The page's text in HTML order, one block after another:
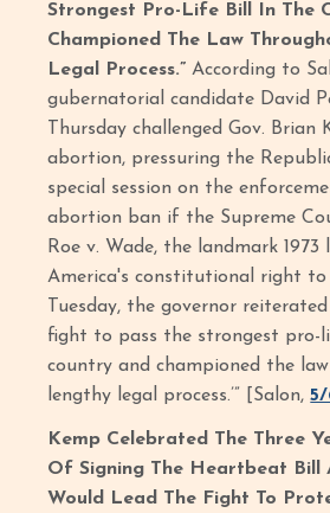
Strongest Pro-Life Bill In The
Championed The Law
Legal Process.”According to
gubernatorial candidate David
Thursday challenged Gov. Brian
abortion, pressuring the
special session on the
abortion ban if the Supreme
Roe v. Wade, the landmark
America's constitutional right
Tuesday, the governor
fight to pass the strongest pro-
country and championed the
lengthy legal process.’” [Salon,
Kemp Celebrated The Three
Of Signing The Heartbeat Bill
Would Lead The Fight To